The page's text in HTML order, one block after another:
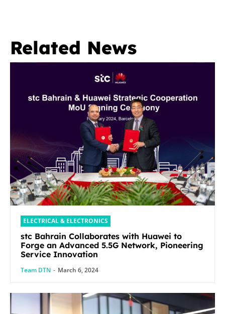
Related News
ELECTRICAL & ELECTRONICS
stc Bahrain Collaborates with Huawei to
Forge an Advanced 5.5G Network, Pioneering
Service Innovation
Team DTN - March 6, 2024